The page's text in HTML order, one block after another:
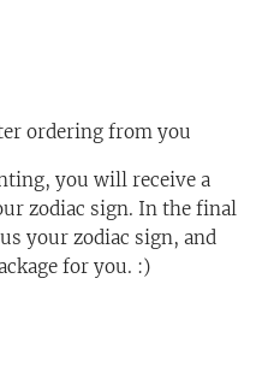
ordering from you
you will receive a
zodiac sign. In the final
your zodiac sign, and
for you. :)